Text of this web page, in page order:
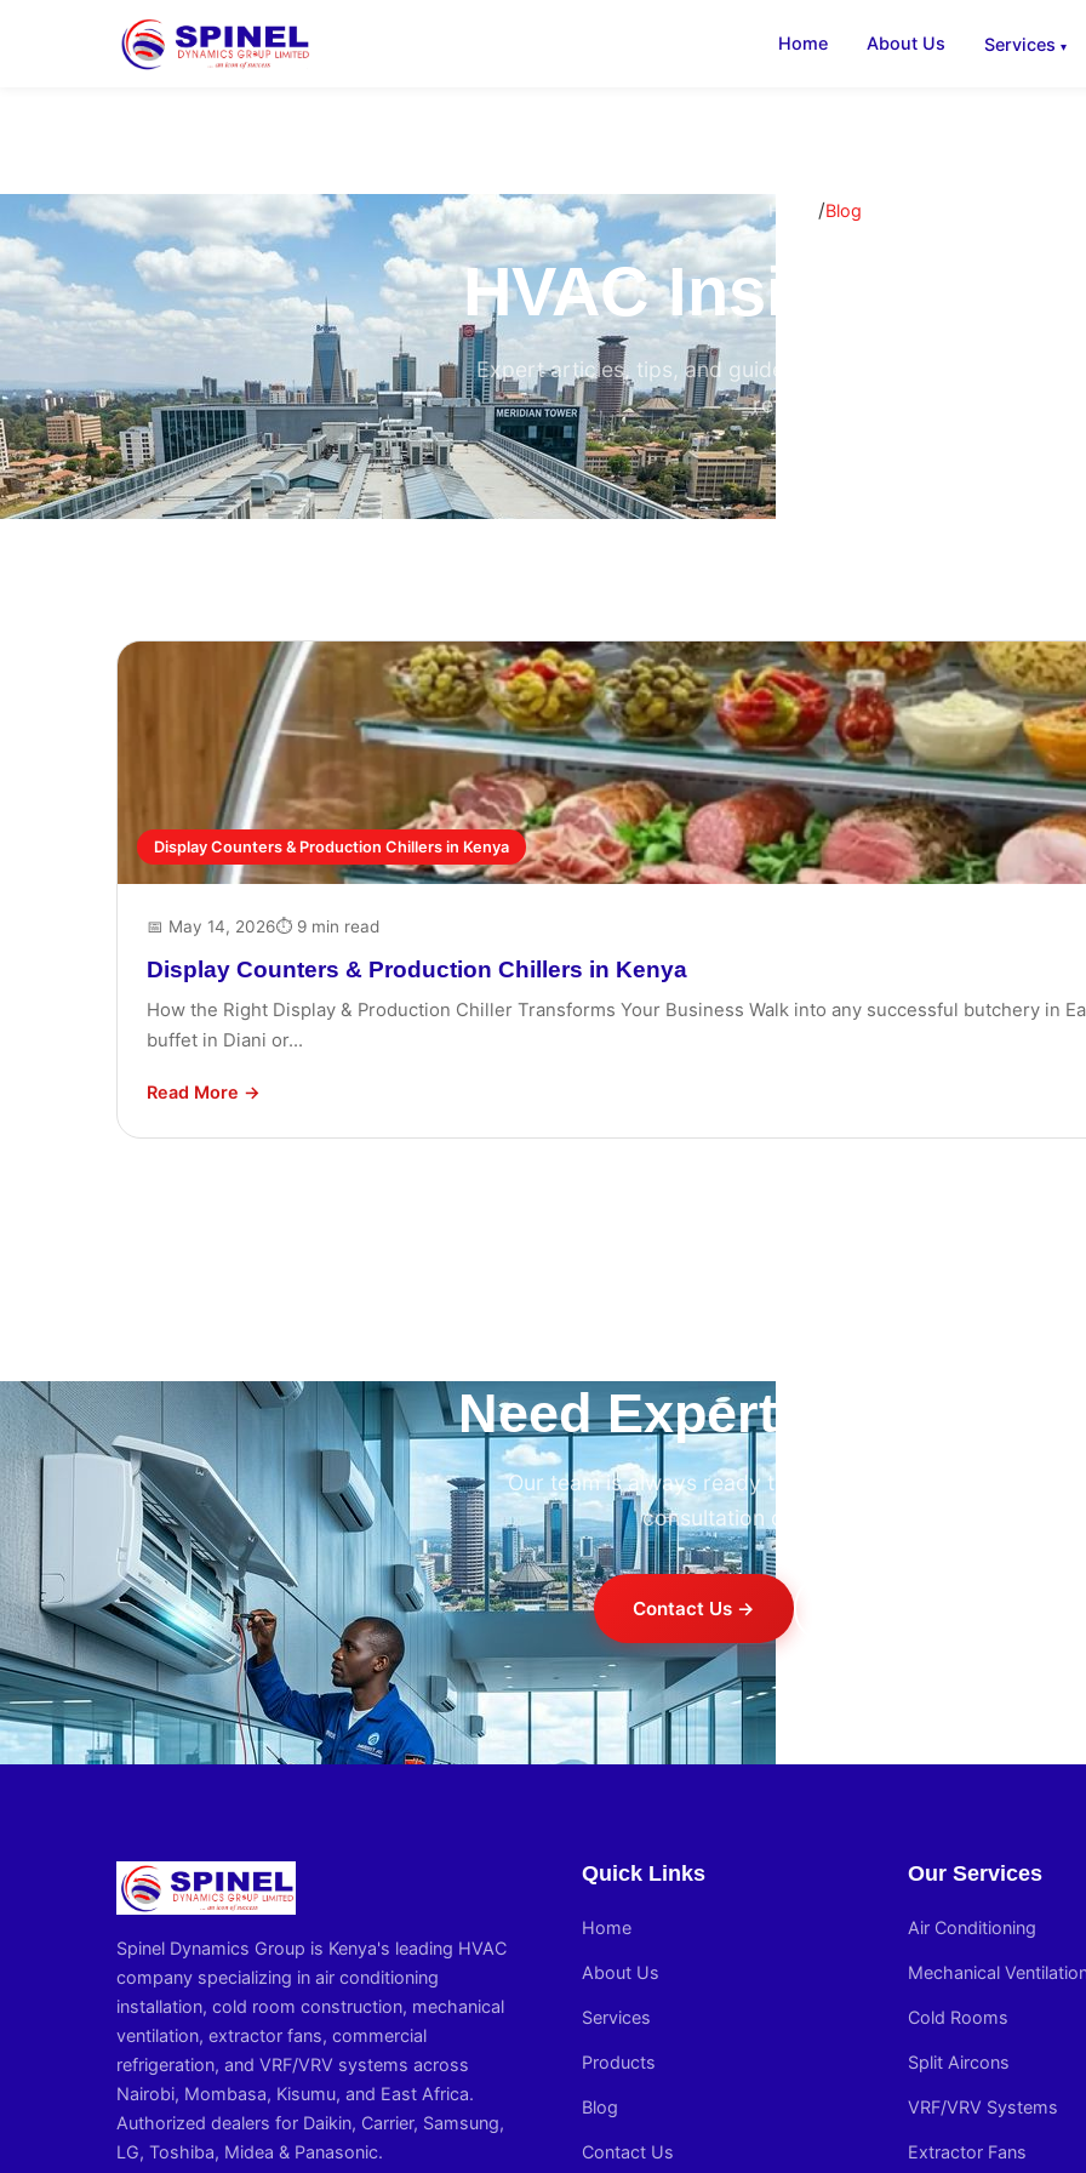
Home About Us Services
Home /Blog
HVAC Insights &
Expert articles, tips, and guides on air conditioning,
refrigeration
Display Counters & Production Chillers in Kenya
📅 May 14, 2026⏱ 9 min read
Display Counters & Production Chillers in Kenya
How the Right Display & Production Chiller Transforms Your Business Walk into any successful butchery in
buffet in Diani or...
Read More →
Need Expert HVAC
Our team is always ready to help. Contact us for
consultation on any HVAC project.
Contact Us →
Spinel Dynamics Group is Kenya's leading HVAC
company specializing in air conditioning
installation, cold room construction, mechanical
ventilation, extractor fans, commercial
refrigeration, and VRF/VRV systems across
Nairobi, Mombasa, Kisumu, and East Africa.
Authorized dealers for Daikin, Carrier, Samsung,
LG, Toshiba, Midea & Panasonic.
Quick Links
Home
About Us
Services
Products
Blog
Contact Us
Our Services
Air Conditioning
Mechanical
Cold Rooms
Split Aircons
VRF/VRV Systems
Extractor Fans